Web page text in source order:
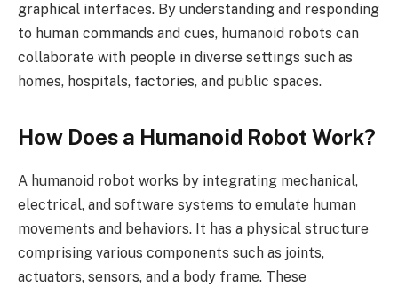
graphical interfaces. By understanding and responding
to human commands and cues, humanoid robots can
collaborate with people in diverse settings such as
homes, hospitals, factories, and public spaces.
How Does a Humanoid Robot Work?
A humanoid robot works by integrating mechanical,
electrical, and software systems to emulate human
movements and behaviors. It has a physical structure
comprising various components such as joints,
actuators, sensors, and a body frame. These